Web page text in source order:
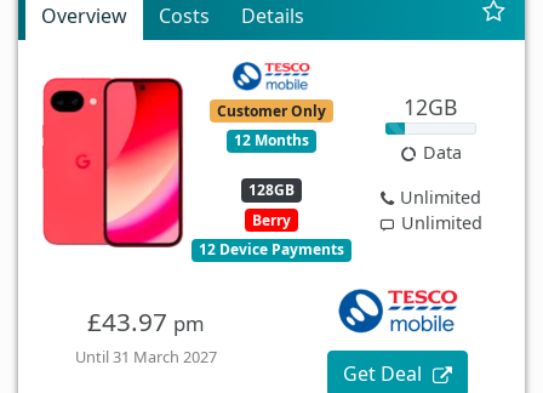
Overview Costs Details
Customer Only
12 Months
128GB
Berry
12 Device Payments
12GB
Data
Unlimited
Unlimited
£43.97 pm
Until 31 March 2027
Get Deal